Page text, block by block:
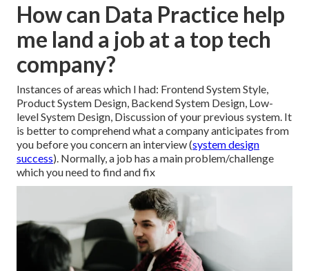
How can Data Practice help
me land a job at a top tech
company?
Instances of areas which I had: Frontend System Style,
Product System Design, Backend System Design, Low-
level System Design, Discussion of your previous system. It
is better to comprehend what a company anticipates from
you before you concern an interview (system design
success). Normally, a job has a main problem/challenge
which you need to find and fix